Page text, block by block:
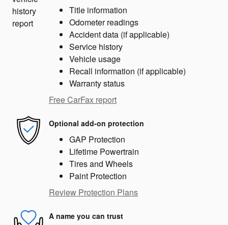
Title information
Odometer readings
Accident data (if applicable)
Service history
Vehicle usage
Recall information (if applicable)
Warranty status
Free CarFax report
Optional add-on protection
GAP Protection
Lifetime Powertrain
Tires and Wheels
Paint Protection
Review Protection Plans
A name you can trust